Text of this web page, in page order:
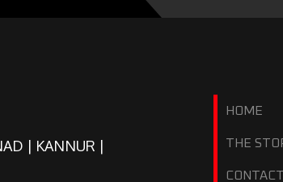
| KANNUR |
HOME
THE